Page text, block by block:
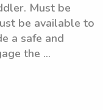
Must be
be available to
a safe and
the ...